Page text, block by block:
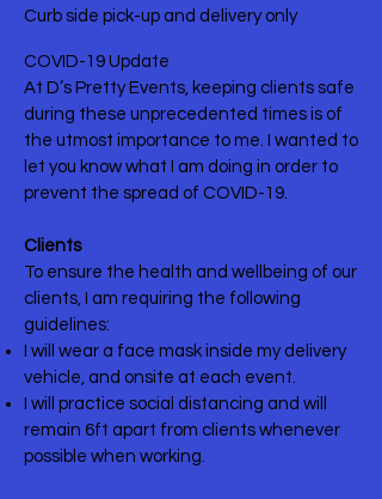
Curb side pick-up and delivery only
COVID-19 Update
At D’s Pretty Events, keeping clients safe
during these unprecedented times is of
the utmost importance to me. I wanted to
let you know what I am doing in order to
prevent the spread of COVID-19.
Clients
To ensure the health and wellbeing of our
clients, I am requiring the following
guidelines:
I will wear a face mask inside my delivery
vehicle, and onsite at each event.
I will practice social distancing and will
remain 6ft apart from clients whenever
possible when working.